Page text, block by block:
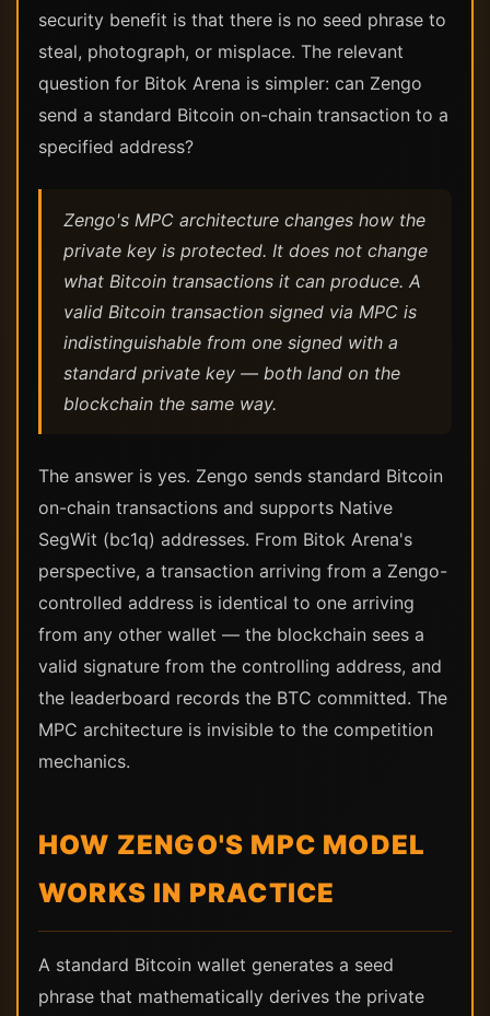
security benefit is that there is no seed phrase to
steal, photograph, or misplace. The relevant
question for Bitok Arena is simpler: can Zengo
send a standard Bitcoin on-chain transaction to a
specified address?
Zengo's MPC architecture changes how the
private key is protected. It does not change
what Bitcoin transactions it can produce. A
valid Bitcoin transaction signed via MPC is
indistinguishable from one signed with a
standard private key — both land on the
blockchain the same way.
The answer is yes. Zengo sends standard Bitcoin
on-chain transactions and supports Native
SegWit (bc1q) addresses. From Bitok Arena's
perspective, a transaction arriving from a Zengo-
controlled address is identical to one arriving
from any other wallet — the blockchain sees a
valid signature from the controlling address, and
the leaderboard records the BTC committed. The
MPC architecture is invisible to the competition
mechanics.
HOW ZENGO'S MPC MODEL
WORKS IN PRACTICE
A standard Bitcoin wallet generates a seed
phrase that mathematically derives the private